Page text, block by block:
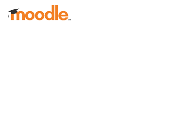
Skip to main content